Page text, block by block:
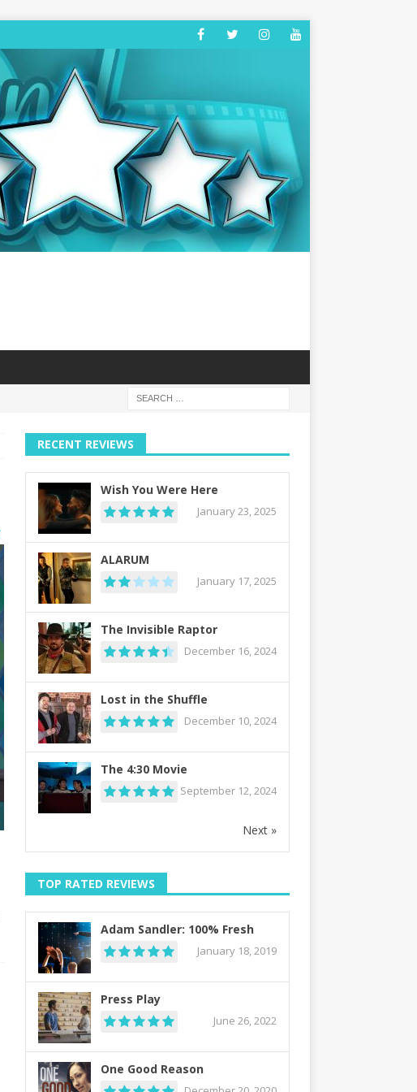
RECENT REVIEWS
Wish You Were Here
January 23, 2025
ALARUM
January 17, 2025
The Invisible Raptor
December 16, 2024
Lost in the Shuffle
December 10, 2024
The 4:30 Movie
September 12, 2024
Next »
TOP RATED REVIEWS
Adam Sandler: 100% Fresh
January 18, 2019
Press Play
June 26, 2022
One Good Reason